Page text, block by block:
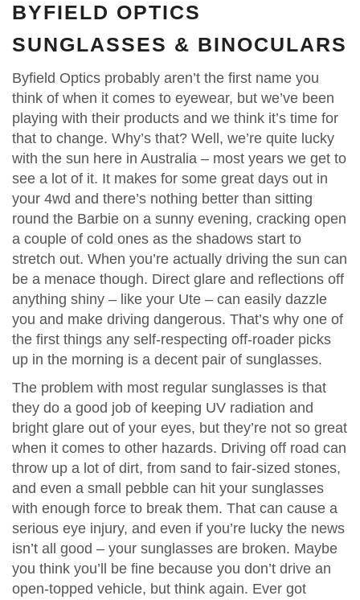
BYFIELD OPTICS
SUNGLASSES & BINOCULARS
Byfield Optics probably aren’t the first name you
think of when it comes to eyewear, but we’ve been
playing with their products and we think it’s time for
that to change. Why’s that? Well, we’re quite lucky
with the sun here in Australia – most years we get to
see a lot of it. It makes for some great days out in
your 4wd and there’s nothing better than sitting
round the Barbie on a sunny evening, cracking open
a couple of cold ones as the shadows start to
stretch out. When you’re actually driving the sun can
be a menace though. Direct glare and reflections off
anything shiny – like your Ute – can easily dazzle
you and make driving dangerous. That’s why one of
the first things any self-respecting off-roader picks
up in the morning is a decent pair of sunglasses.
The problem with most regular sunglasses is that
they do a good job of keeping UV radiation and
bright glare out of your eyes, but they’re not so great
when it comes to other hazards. Driving off road can
throw up a lot of dirt, from sand to fair-sized stones,
and even a small pebble can hit your sunglasses
with enough force to break them. That can cause a
serious eye injury, and even if you’re lucky the news
isn’t all good – your sunglasses are broken. Maybe
you think you’ll be fine because you don’t drive an
open-topped vehicle, but think again. Ever got